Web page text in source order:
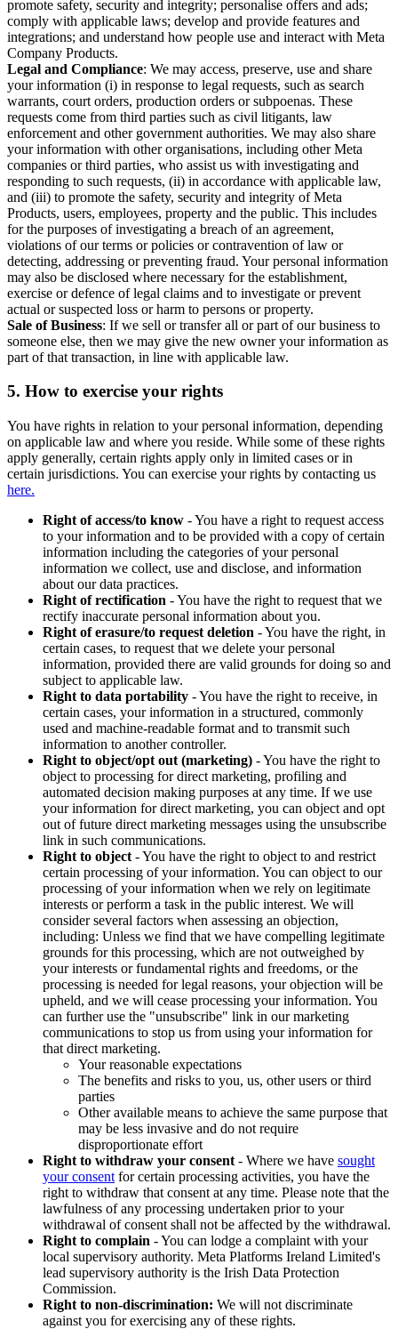
promote safety, security and integrity; personalise offers and ads;
comply with applicable laws; develop and provide features and
integrations; and understand how people use and interact with Meta
Company Products.
Legal and Compliance: We may access, preserve, use and share
your information (i) in response to legal requests, such as search
warrants, court orders, production orders or subpoenas. These
requests come from third parties such as civil litigants, law
enforcement and other government authorities. We may also share
your information with other organisations, including other Meta
companies or third parties, who assist us with investigating and
responding to such requests, (ii) in accordance with applicable law,
and (iii) to promote the safety, security and integrity of Meta
Products, users, employees, property and the public. This includes
for the purposes of investigating a breach of an agreement,
violations of our terms or policies or contravention of law or
detecting, addressing or preventing fraud. Your personal information
may also be disclosed where necessary for the establishment,
exercise or defence of legal claims and to investigate or prevent
actual or suspected loss or harm to persons or property.
Sale of Business: If we sell or transfer all or part of our business to
someone else, then we may give the new owner your information as
part of that transaction, in line with applicable law.
5. How to exercise your rights
You have rights in relation to your personal information, depending
on applicable law and where you reside. While some of these rights
apply generally, certain rights apply only in limited cases or in
certain jurisdictions. You can exercise your rights by contacting us
here.
Right of access/to know - You have a right to request access
to your information and to be provided with a copy of certain
information including the categories of your personal
information we collect, use and disclose, and information
about our data practices.
Right of rectification - You have the right to request that we
rectify inaccurate personal information about you.
Right of erasure/to request deletion - You have the right, in
certain cases, to request that we delete your personal
information, provided there are valid grounds for doing so and
subject to applicable law.
Right to data portability - You have the right to receive, in
certain cases, your information in a structured, commonly
used and machine-readable format and to transmit such
information to another controller.
Right to object/opt out (marketing) - You have the right to
object to processing for direct marketing, profiling and
automated decision making purposes at any time. If we use
your information for direct marketing, you can object and opt
out of future direct marketing messages using the unsubscribe
link in such communications.
Right to object - You have the right to object to and restrict
certain processing of your information. You can object to our
processing of your information when we rely on legitimate
interests or perform a task in the public interest. We will
consider several factors when assessing an objection,
including: Unless we find that we have compelling legitimate
grounds for this processing, which are not outweighed by
your interests or fundamental rights and freedoms, or the
processing is needed for legal reasons, your objection will be
upheld, and we will cease processing your information. You
can further use the "unsubscribe" link in our marketing
communications to stop us from using your information for
that direct marketing.
Your reasonable expectations
The benefits and risks to you, us, other users or third
parties
Other available means to achieve the same purpose that
may be less invasive and do not require
disproportionate effort
Right to withdraw your consent - Where we have sought
your consent for certain processing activities, you have the
right to withdraw that consent at any time. Please note that the
lawfulness of any processing undertaken prior to your
withdrawal of consent shall not be affected by the withdrawal.
Right to complain - You can lodge a complaint with your
local supervisory authority. Meta Platforms Ireland Limited's
lead supervisory authority is the Irish Data Protection
Commission.
Right to non-discrimination: We will not discriminate
against you for exercising any of these rights.